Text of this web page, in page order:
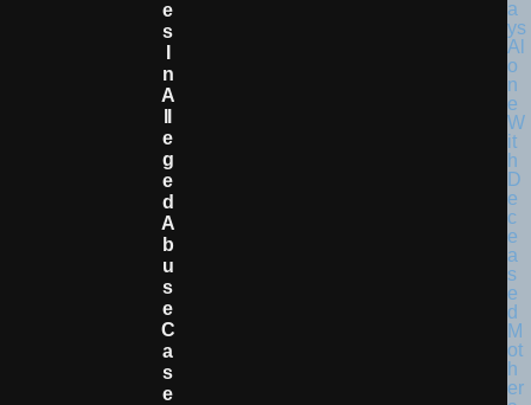
E
S
N
A
E
G
E
D
A
B
U
S
E
C
A
S
E